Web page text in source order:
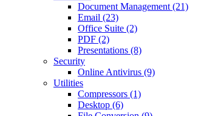
Document Management (21)
Email (23)
Office Suite (2)
PDF (2)
Presentations (8)
Security
Online Antivirus (9)
Utilities
Compressors (1)
Desktop (6)